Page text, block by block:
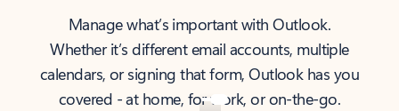
Manage what’s important with Outlook.
Whether it’s different email accounts, multiple
calendars, or signing that form, Outlook has you
covered - at home, for work, or on-the-go.